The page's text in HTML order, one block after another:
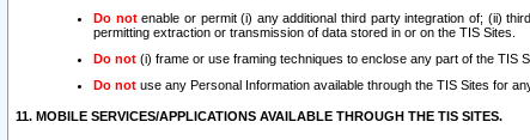
Do notenable or permit (i) any additional third party integration of; (ii)
permitting extraction or transmission of data stored in or on the TIS Sites.
Do not (i) frame or use framing techniques to enclose any part of the TIS
Do not use any Personal Information available through the TIS Sites for
11. MOBILE SERVICES/APPLICATIONS AVAILABLE THROUGH THE TIS SITES.